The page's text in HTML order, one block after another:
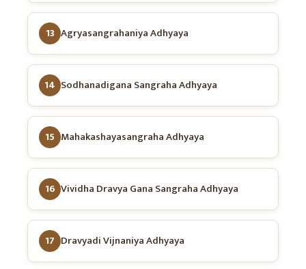
13 Agryasangrahaniya Adhyaya
14 Sodhanadigana Sangraha Adhyaya
15 Mahakashayasangraha Adhyaya
16 Vividha Dravya Gana Sangraha Adhyaya
17 Dravyadi Vijnaniya Adhyaya